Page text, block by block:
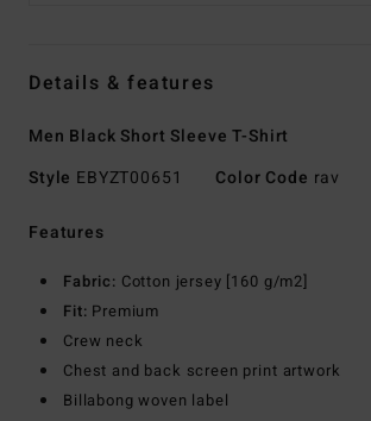
Details & features
Men Black Short Sleeve T-Shirt
Style EBYZT00651 Color Code rav
Features
Fabric: Cotton jersey [160 g/m2]
Fit: Premium
Crew neck
Chest and back screen print artwork
Billabong woven label